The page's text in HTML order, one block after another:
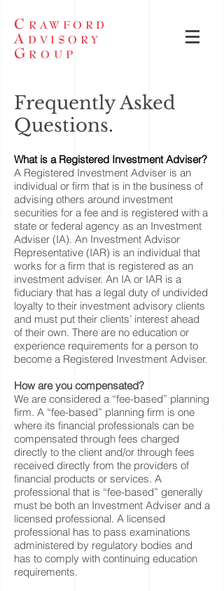
C RAWFORD
A DVISORY
G ROUP
Frequently Asked
Questions.
What is a Registered Investment Adviser?
A Registered Investment Adviser is an
individual or firm that is in the business of
advising others around investment
securities for a fee and is registered with a
state or federal agency as an Investment
Adviser (IA). An Investment Advisor
Representative (IAR) is an individual that
works for a firm that is registered as an
investment adviser. An IA or IAR is a
fiduciary that has a legal duty of undivided
loyalty to their investment advisory clients
and must put their clients’ interest ahead
of their own. There are no education or
experience requirements for a person to
become a Registered Investment Adviser.
How are you compensated?
We are considered a “fee-based” planning
firm. A “fee-based” planning firm is one
where its financial professionals can be
compensated through fees charged
directly to the client and/or through fees
received directly from the providers of
financial products or services. A
professional that is “fee-based” generally
must be both an Investment Adviser and a
licensed professional. A licensed
professional has to pass examinations
administered by regulatory bodies and
has to comply with continuing education
requirements.